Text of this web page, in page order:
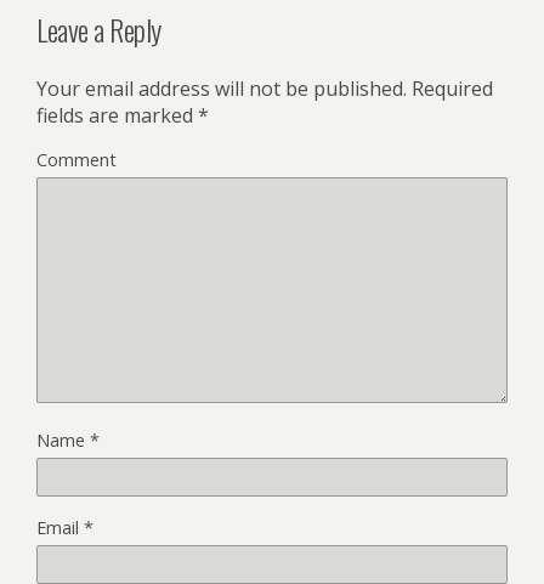
Leave a Reply
Your email address will not be published. Required
fields are marked *
Comment
Name *
Email *